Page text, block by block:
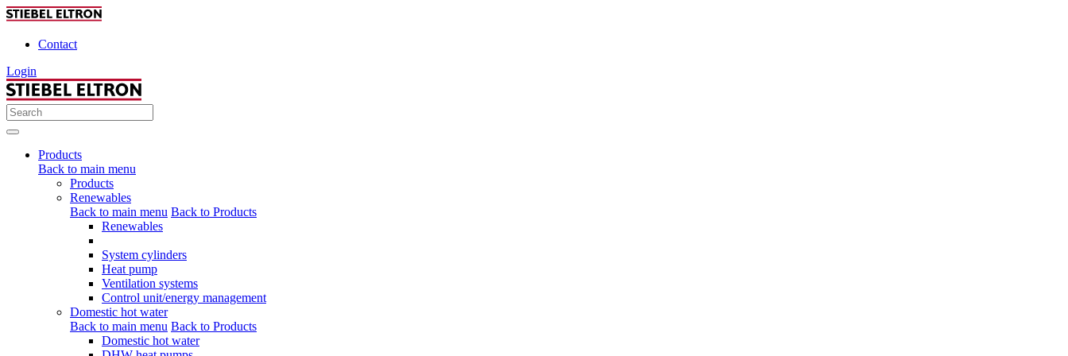
Contact
Login
Products
Back to main menu
Products
Renewables
Back to main menu Back to Products
Renewables
System cylinders
Heat pump
Ventilation systems
Control unit/energy management
Domestic hot water
Back to main menu Back to Products
Domestic hot water